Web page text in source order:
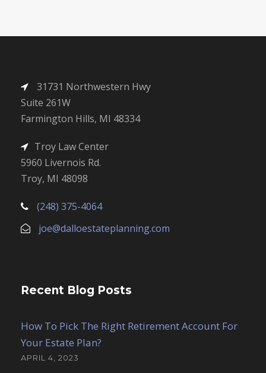
31731 Northwestern Hwy
Suite 261W
Farmington Hills, MI 48334
Troy Law Center
5960 Livernois Rd.
Troy, MI 48098
(248) 375-4064
joe@dalloestateplanning.com
Recent Blog Posts
How To Pick The Right Retirement Account For
Your Estate Plan?
APRIL 4, 2023